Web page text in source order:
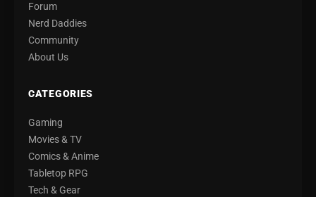
Forum
Nerd Daddies
Community
About Us
CATEGORIES
Gaming
Movies & TV
Comics & Anime
Tabletop RPG
Tech & Gear